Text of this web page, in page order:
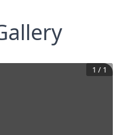
1 / 1